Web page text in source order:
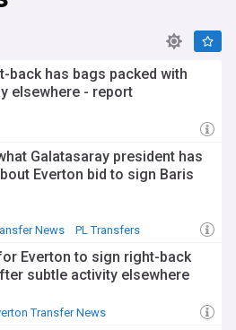
one of the most exciting teams
back has bags packed with
elsewhere - report
Galatasaray president has
Everton bid to sign Baris
News PL Transfers
Everton to sign right-back
subtle activity elsewhere
Transfer News